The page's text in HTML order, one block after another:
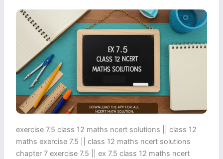
exercise 7.5 class 12 maths ncert solutions || class 12
maths exercise 7.5 || class 12 maths ncert solutions
chapter 7 exercise 7.5 || ex 7.5 class 12 maths ncert